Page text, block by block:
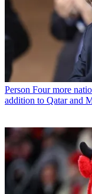
Person Four more
addition to Qatar and